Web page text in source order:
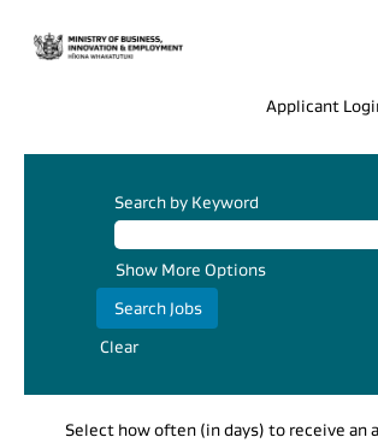
Applicant
Search by Keyword
Show More Options
Clear
Select how often (in days) to receive an